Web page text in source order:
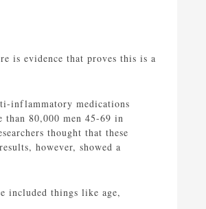
is evidence that proves this is a
inflammatory medications
80,000 men 45-69 in
thought that these
however, showed a
included things like age,